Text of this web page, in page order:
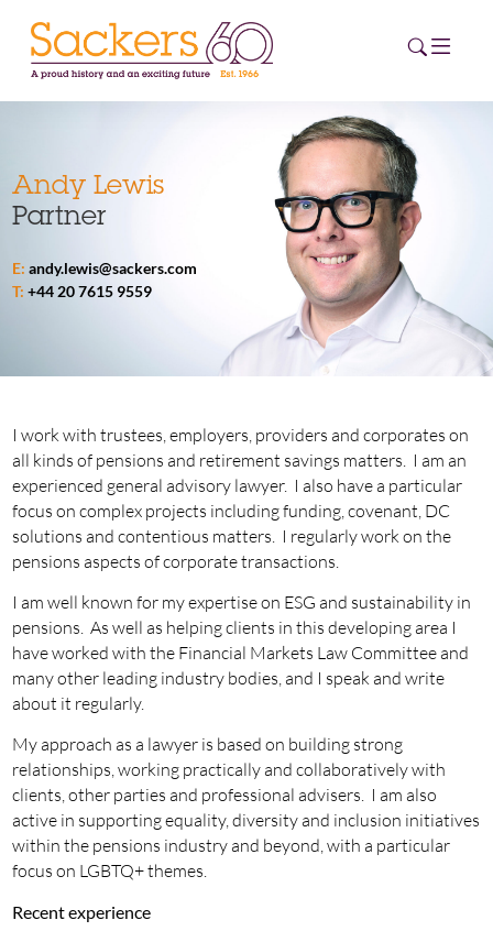
HOME
ABOUT
EVENTS
CAREERS
ESG HUB
CONTACT
Andy Lewis
Partner
E: andy.lewis@sackers.com
T: +44 20 7615 9559
I work with trustees, employers, providers and corporates on
all kinds of pensions and retirement savings matters. I am an
experienced general advisory lawyer. I also have a particular
focus on complex projects including funding, covenant, DC
solutions and contentious matters. I regularly work on the
pensions aspects of corporate transactions.
I am well known for my expertise on ESG and sustainability in
pensions. As well as helping clients in this developing area I
have worked with the Financial Markets Law Committee and
many other leading industry bodies, and I speak and write
about it regularly.
My approach as a lawyer is based on building strong
relationships, working practically and collaboratively with
clients, other parties and professional advisers. I am also
active in supporting equality, diversity and inclusion initiatives
within the pensions industry and beyond, with a particular
focus on LGBTQ+ themes.
Recent experience